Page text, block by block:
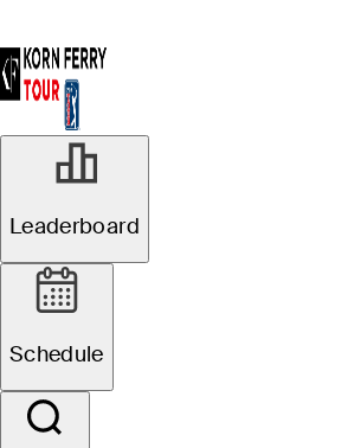
Leaderboard
Schedule